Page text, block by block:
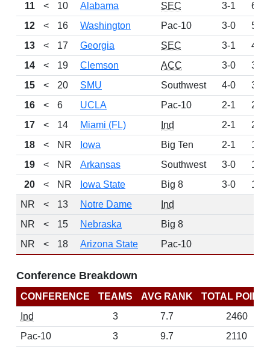
11
< 10 Alabama SEC 3-1
658
12
< 16 Washington Pac-10 3-0
533
13
< 17 Georgia SEC 3-1
492
14
< 19 Clemson ACC 3-0
386
15
< 20 SMU Southwest 4-0
324
16
< 6 UCLA Pac-10 2-1
266
17
< 14 Miami (FL) Ind 2-1
225
18
< NR Iowa Big Ten 2-1
169
19
< NR Arkansas Southwest 3-0
156
20
< NR Iowa State Big 8 3-0
134
NR
< 13 Notre Dame Ind
NR
< 15 Nebraska Big 8
NR
< 18 Arizona State Pac-10
Conference Breakdown
CONFERENCE TEAMS AVG RANK
TOTAL
Ind
3 7.7
2460
Pac-10
3 9.7
2110